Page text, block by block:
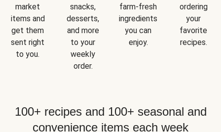
market
items and
get them
sent right
to you.
snacks,
desserts,
and more
to your
weekly
order.
farm-fresh
ingredients
you can
enjoy.
ordering
your
favorite
recipes.
100+ recipes and 100+ seasonal and
convenience items each week